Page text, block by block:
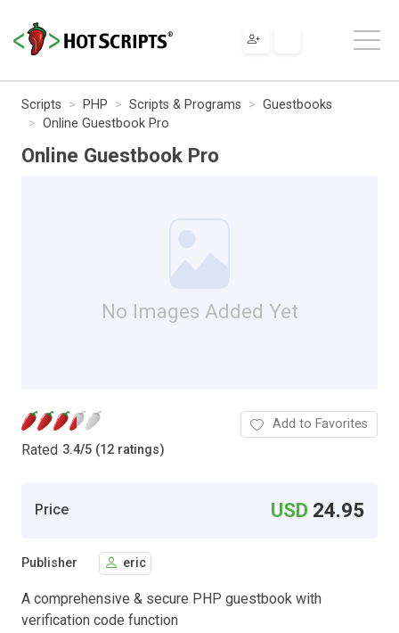
Scripts PHP Scripts & Programs
Guestbooks
Online Guestbook Pro
Online Guestbook Pro
No Images Added Yet
Rated 3.4/5 (12 ratings)
Add to Favorites
Price USD 24.95
Publisher eric
A comprehensive & secure PHP guestbook with
verification code function